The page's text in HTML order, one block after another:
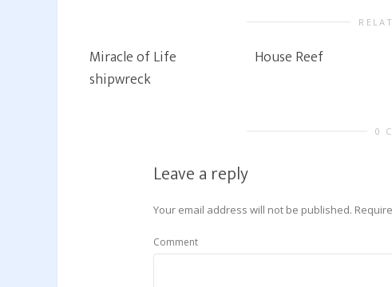
Miracle of Life
shipwreck
House Reef
0
Leave a reply
Your email address will not be published.
Comment